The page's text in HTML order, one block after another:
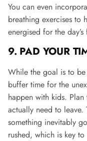
You can even
breathing exercises to
energised for the day’s
9. PAD YOUR
While the goal is to
buffer time for the
happen with kids.
actually need to leave.
something inevitably
rushed, which is key